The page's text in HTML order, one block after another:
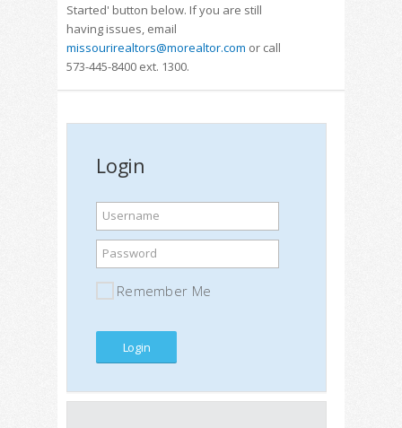
Started' button below. If you are still
having issues, email
missourirealtors@morealtor.com or call
573-445-8400 ext. 1300.
Login
Username
Password
Remember Me